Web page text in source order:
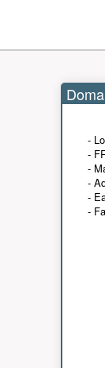
-
-
-
-
-
-